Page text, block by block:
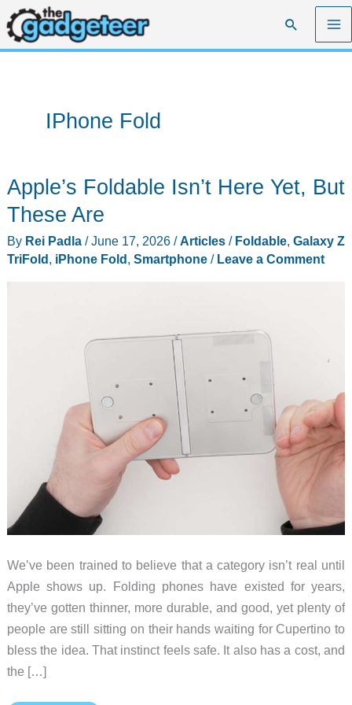
Skip
to
content
Search
IPhone Fold
Apple’s Foldable Isn’t Here Yet, But
These Are
By Rei Padla /June 17, 2026 /Articles/ Foldable, Galaxy Z
TriFold, iPhone Fold, Smartphone/ Leave a Comment
We’ve been trained to believe that a category isn’t real until
Apple shows up. Folding phones have existed for years,
they’ve gotten thinner, more durable, and good, yet plenty of
people are still sitting on their hands waiting for Cupertino to
bless the idea. That instinct feels safe. It also has a cost, and
the […]